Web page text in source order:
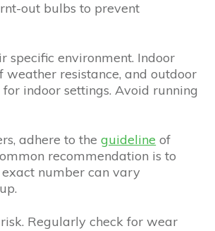
out bulbs to prevent
specific environment. Indoor
resistance, and outdoor
indoor settings. Avoid running
adhere to theguideline of
recommendation is to
number can vary
Regularly check for wear